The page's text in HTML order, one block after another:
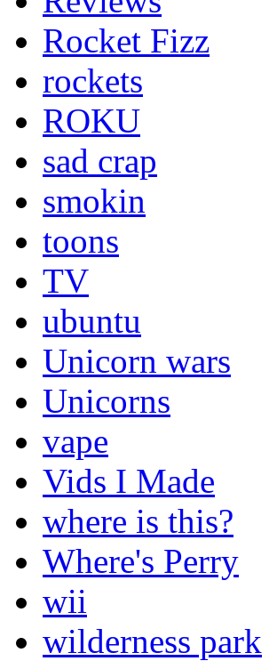
Rocket Fizz
rockets
ROKU
sad crap
smokin
toons
TV
ubuntu
Unicorn wars
Unicorns
vape
Vids I Made
where is this?
Where's Perry
wii
wilderness park